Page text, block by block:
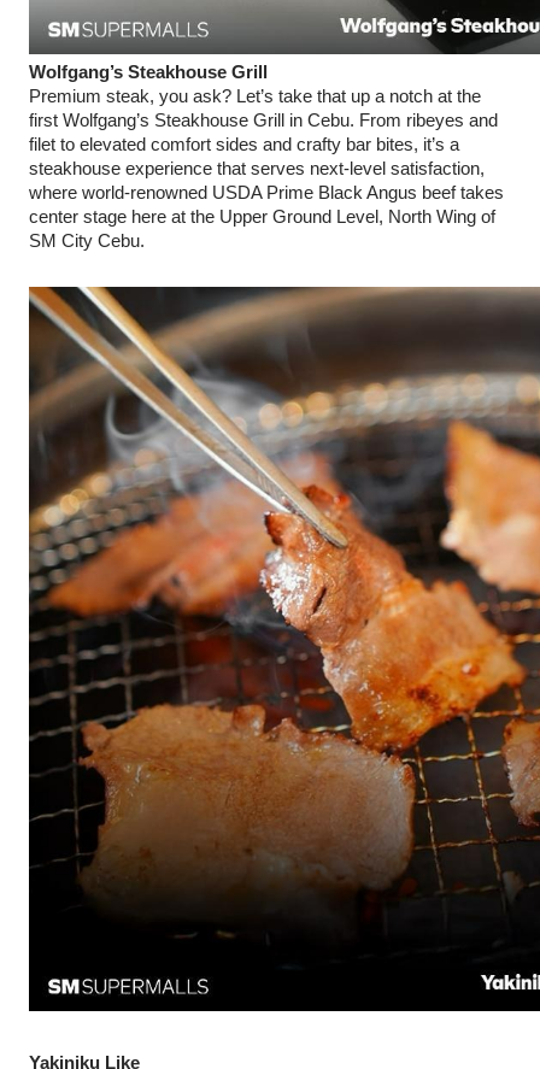
Wolfgang’s Steakhouse Grill
Premium steak, you ask? Let’s take that up a notch at the
first Wolfgang’s Steakhouse Grill in Cebu. From ribeyes and
filet to elevated comfort sides and crafty bar bites, it’s a
steakhouse experience that serves next-level satisfaction,
where world-renowned USDA Prime Black Angus beef takes
center stage here at the Upper Ground Level, North Wing of
SM City Cebu.
Yakiniku Like